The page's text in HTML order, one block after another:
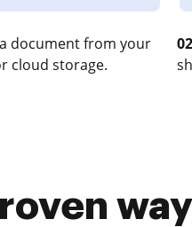
document from your
cloud storage.